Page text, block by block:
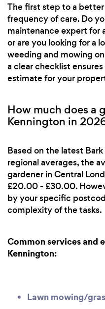
The first step to a
frequency of care. Do
maintenance expert for
or are you looking for a
weeding and mowing
a clear checklist
estimate for your
How much does a
Kennington in
Based on the latest
regional averages, the
gardener in Central
£20.00 - £30.00.
by your specific
complexity of the tasks.
Common services and
Kennington:
Lawn mowing/